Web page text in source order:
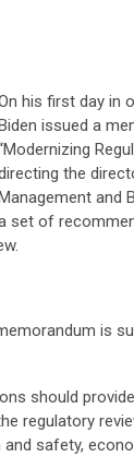
his first day in
issued a
the
and
set of
is
should
regulatory
safety,